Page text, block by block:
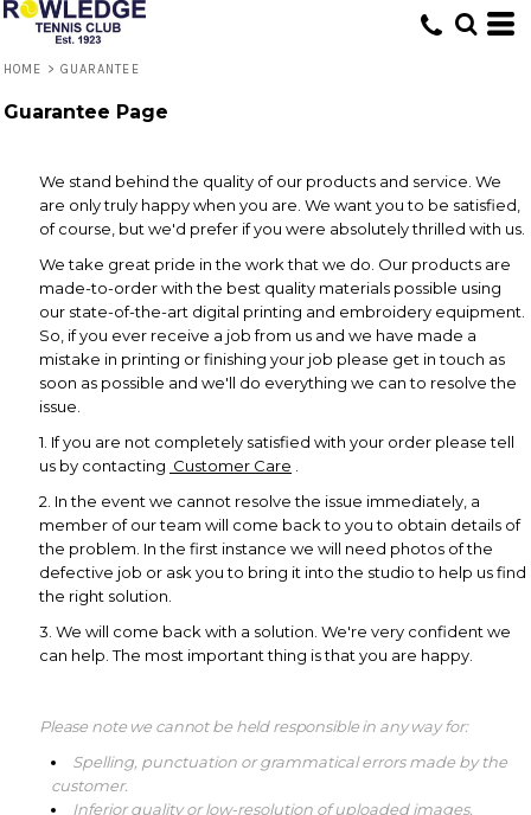
HOME > GUARANTEE
Guarantee Page
We stand behind the quality of our products and service. We
are only truly happy when you are. We want you to be satisfied,
of course, but we'd prefer if you were absolutely thrilled with us.
We take great pride in the work that we do. Our products are
made-to-order with the best quality materials possible using
our state-of-the-art digital printing and embroidery equipment.
So, if you ever receive a job from us and we have made a
mistake in printing or finishing your job please get in touch as
soon as possible and we'll do everything we can to resolve the
issue.
1. If you are not completely satisfied with your order please tell
us by contacting Customer Care
2. In the event we cannot resolve the issue immediately, a
member of our team will come back to you to obtain details of
the problem. In the first instance we will need photos of the
defective job or ask you to bring it into the studio to help us find
the right solution.
3. We will come back with a solution. We're very confident we
can help. The most important thing is that you are happy.
Please note we cannot be held responsible in any way for:
Spelling, punctuation or grammatical errors made by the
customer.
Inferior quality or low-resolution of uploaded images.